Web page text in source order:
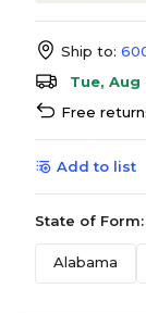
Ship to:
Tue, Aug
Free
Add to list
State of Form:
Alabama